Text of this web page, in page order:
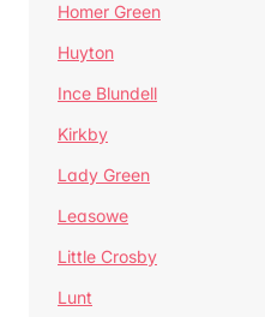
Homer Green
Huyton
Ince Blundell
Kirkby
Lady Green
Leasowe
Little Crosby
Lunt